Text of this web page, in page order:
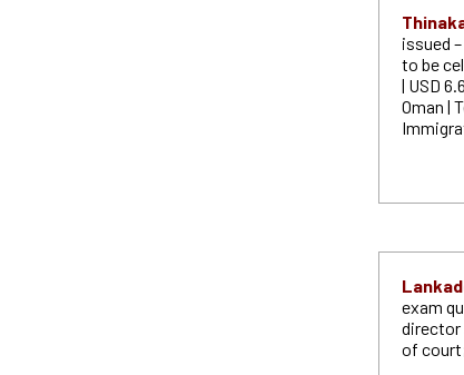
issued
to be
| USD
Oman |
exam
director
of